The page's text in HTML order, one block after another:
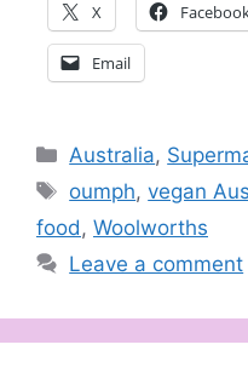
X
Email
Categories
Australia,
Tags
oumph,vegan
food, Woolworths
Leave a comment